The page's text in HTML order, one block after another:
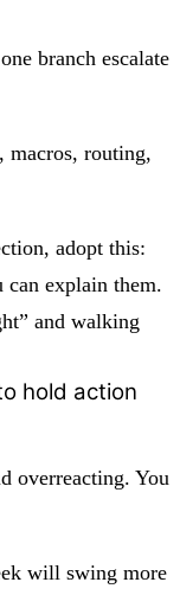
branch escalate
macros, routing,
adopt this:
can explain them.
and walking
hold action
overreacting. You
will swing more